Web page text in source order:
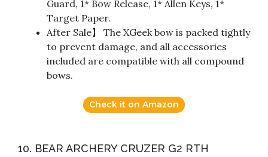
Guard, 1* Bow Release, 1* Allen Keys, 1*
Target Paper.
After Sale】 The XGeek bow is packed tightly
to prevent damage, and all accessories
included are compatible with all compound
bows.
Check it on Amazon
10. BEAR ARCHERY CRUZER G2 RTH